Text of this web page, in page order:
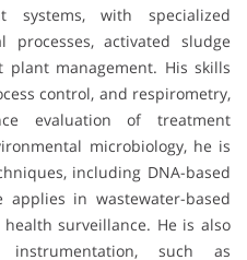
systems, with specialized
activated sludge
plant management. His skills
control, and respirometry,
evaluation of treatment
microbiology, he is
including DNA-based
in wastewater-based
surveillance. He is also
such as